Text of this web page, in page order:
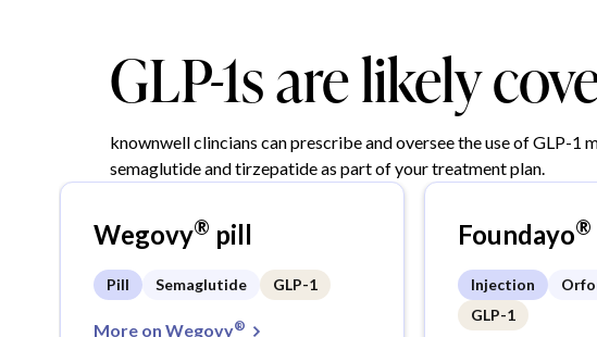
GLP-1s are likely
knownwell clincians can prescribe and oversee the use of GLP-1
semaglutide and tirzepatide as part of your treatment plan.
Wegovy® pill
Pill Semaglutide GLP-1
More on Wegovy®
Foundayo®
Injection
GLP-1